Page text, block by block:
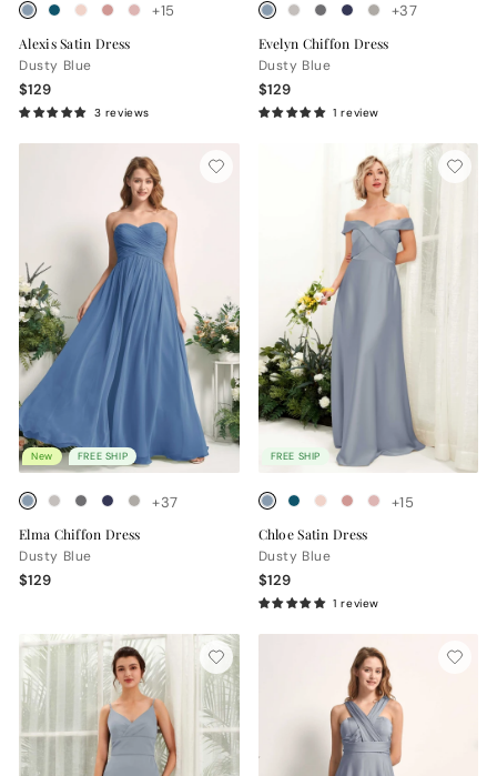
+15
Alexis Satin Dress
Dusty Blue
$129
3 reviews
+37
Evelyn Chiffon Dress
Dusty Blue
$129
1 review
New FREE SHIP
+37
Elma Chiffon Dress
Dusty Blue
$129
FREE SHIP
+15
Chloe Satin Dress
Dusty Blue
$129
1 review